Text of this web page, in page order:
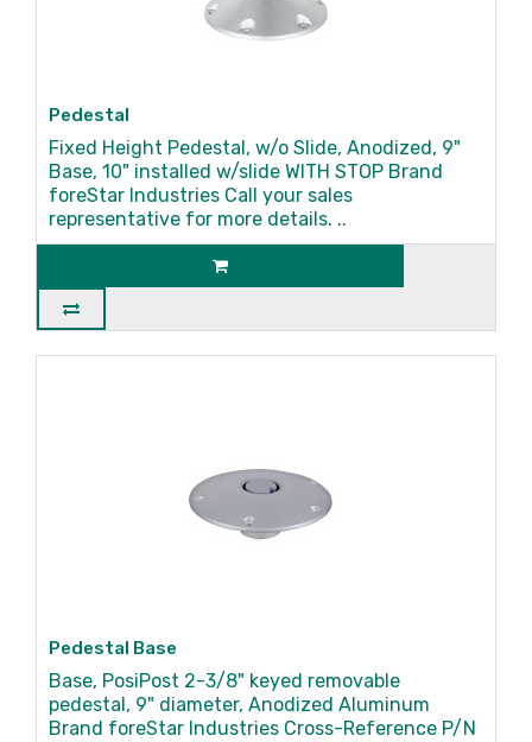
Pedestal
Fixed Height Pedestal, w/o Slide, Anodized, 9"
Base, 10" installed w/slide WITH STOP Brand
foreStar Industries Call your sales
representative for more details. ..
Pedestal Base
Base, PosiPost 2-3/8" keyed removable
pedestal, 9" diameter, Anodized Aluminum
Brand foreStar Industries Cross-Reference P/N